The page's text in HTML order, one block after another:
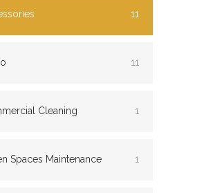
11
11
Cleaning 1
Spaces Maintenance 1